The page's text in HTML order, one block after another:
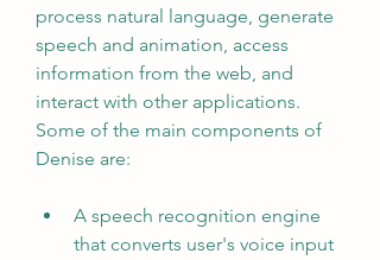
process natural language, generate
speech and animation, access
information from the web, and
interact with other applications.
Some of the main components of
Denise are:
A speech recognition engine
that converts user's voice input